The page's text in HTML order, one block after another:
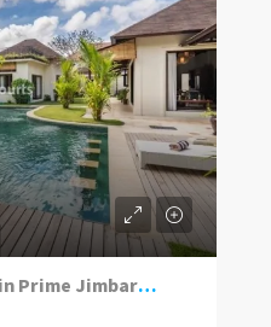
5 Bedrooms Property in Prime Jimbaran Neighbourhood